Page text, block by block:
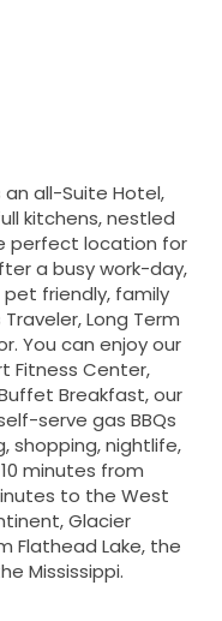
an all-Suite Hotel,
kitchens, nestled
perfect location for
a busy work-day,
friendly, family
Long Term
You can enjoy our
Fitness Center,
Breakfast, our
serve gas BBQs
shopping, nightlife,
minutes from
to the West
Glacier
Flathead Lake, the
Mississippi.